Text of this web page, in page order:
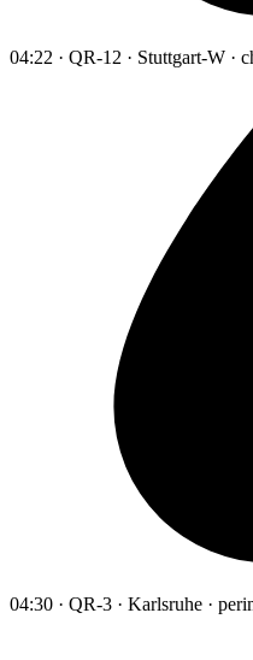
04:22 · QR-12 · Stuttgart-W ·
04:30 · QR-3 · Karlsruhe ·